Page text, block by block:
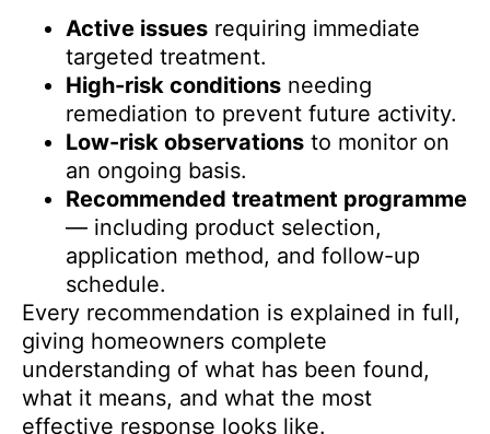
Active issues requiring immediate
targeted treatment.
High-risk conditions needing
remediation to prevent future activity.
Low-risk observations to monitor on
an ongoing basis.
Recommended treatment programme
— including product selection,
application method, and follow-up
schedule.
Every recommendation is explained in full,
giving homeowners complete
understanding of what has been found,
what it means, and what the most
effective response looks like.